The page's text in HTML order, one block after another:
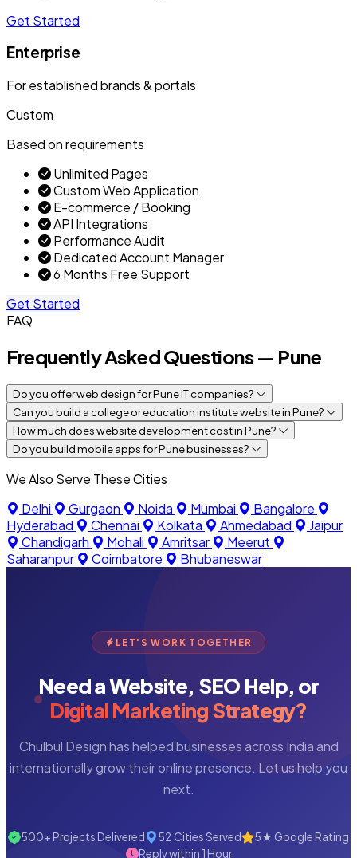
Get Started
Enterprise
For established brands & portals
Custom
Based on requirements
Unlimited Pages
Custom Web Application
E-commerce / Booking
API Integrations
Performance Audit
Dedicated Account Manager
6 Months Free Support
Get Started
FAQ
Frequently Asked Questions — Pune
Do you offer web design for Pune IT companies?
Can you build a college or education institute website in Pune?
How much does website development cost in Pune?
Do you build mobile apps for Pune businesses?
We Also Serve These Cities
Delhi
Gurgaon Noida Mumbai
Bangalore
Hyderabad
Chennai Kolkata Ahmedabad
Jaipur
Chandigarh
Mohali Amritsar
Meerut
Saharanpur
Coimbatore Bhubaneswar
LET'S WORK TOGETHER
Need a Website, SEO Help, or
Digital Marketing Strategy?
Chulbul Design has helped businesses across India and
internationally grow their online presence. Let us help you
next.
500+ Projects Delivered 52 Cities Served
5★ Google Rating
Reply within 1 Hour